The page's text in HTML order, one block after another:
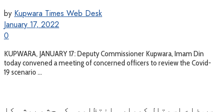
by Kupwara Times Web Desk
January 17, 2022
0
KUPWARA, JANUARY 17: Deputy Commissioner Kupwara, Imam Din
today convened a meeting of concerned officers to review the Covid-
19 scenario ...